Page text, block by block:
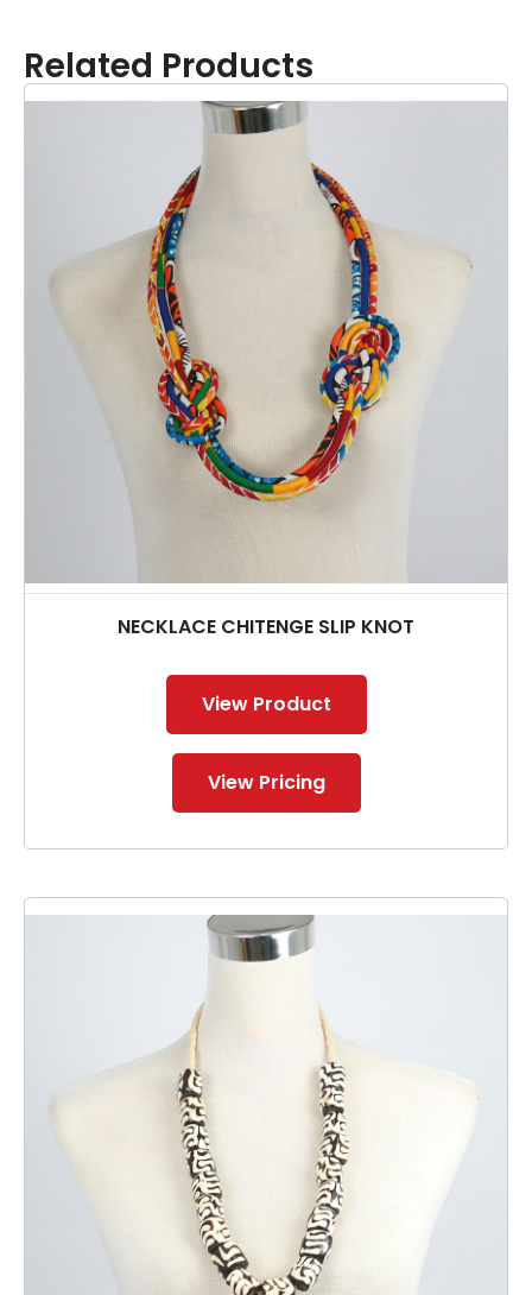
Related Products
NECKLACE CHITENGE SLIP KNOT
View Product
View Pricing